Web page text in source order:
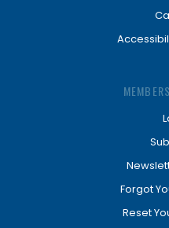
Forgot
Reset